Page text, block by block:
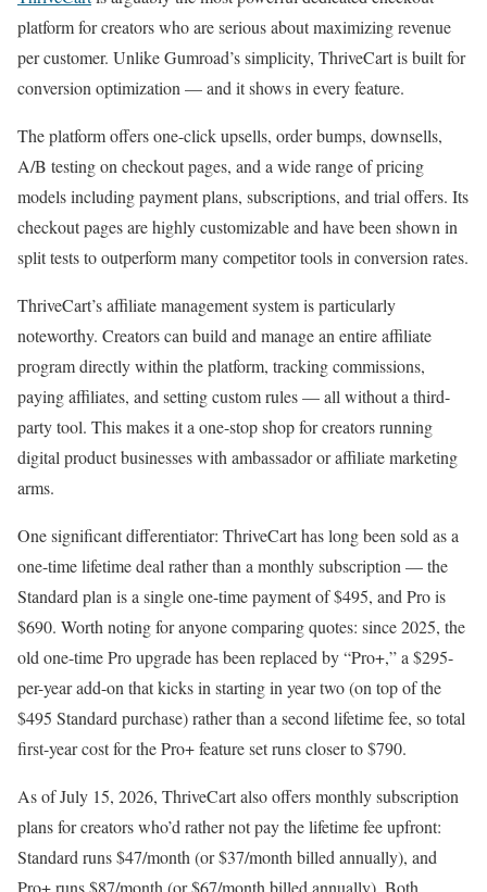
platform for creators who are serious about maximizing revenue
per customer. Unlike Gumroad’s simplicity, ThriveCart is built for
conversion optimization — and it shows in every feature.
The platform offers one-click upsells, order bumps, downsells,
A/B testing on checkout pages, and a wide range of pricing
models including payment plans, subscriptions, and trial offers. Its
checkout pages are highly customizable and have been shown in
split tests to outperform many competitor tools in conversion rates.
ThriveCart’s affiliate management system is particularly
noteworthy. Creators can build and manage an entire affiliate
program directly within the platform, tracking commissions,
paying affiliates, and setting custom rules — all without a third-
party tool. This makes it a one-stop shop for creators running
digital product businesses with ambassador or affiliate marketing
arms.
One significant differentiator: ThriveCart has long been sold as a
one-time lifetime deal rather than a monthly subscription — the
Standard plan is a single one-time payment of $495, and Pro is
$690. Worth noting for anyone comparing quotes: since 2025, the
old one-time Pro upgrade has been replaced by “Pro+,” a $295-
per-year add-on that kicks in starting in year two (on top of the
$495 Standard purchase) rather than a second lifetime fee, so total
first-year cost for the Pro+ feature set runs closer to $790.
As of July 15, 2026, ThriveCart also offers monthly subscription
plans for creators who’d rather not pay the lifetime fee upfront:
Standard runs $47/month (or $37/month billed annually), and